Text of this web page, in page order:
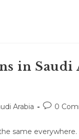
in Saudi
Arabia 0
same